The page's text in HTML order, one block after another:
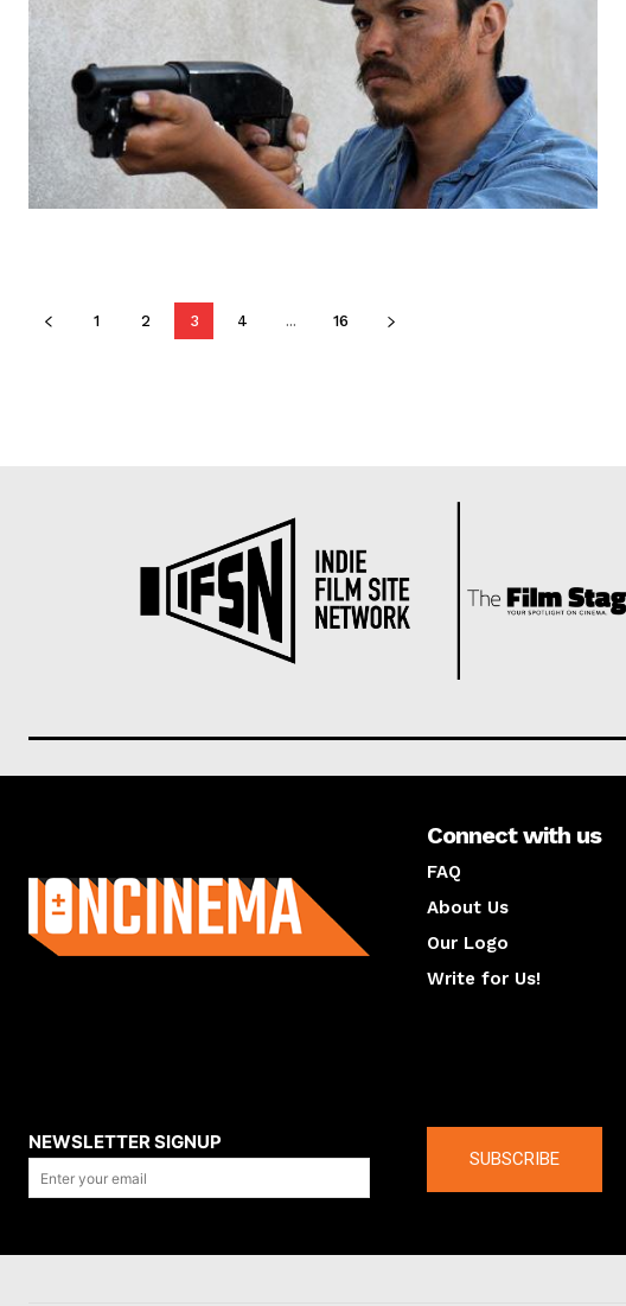
1 2 3 4 ... 16
Connect with us
FAQ
About Us
Our Logo
Write for Us!
NEWSLETTER SIGNUP
SUBSCRIBE